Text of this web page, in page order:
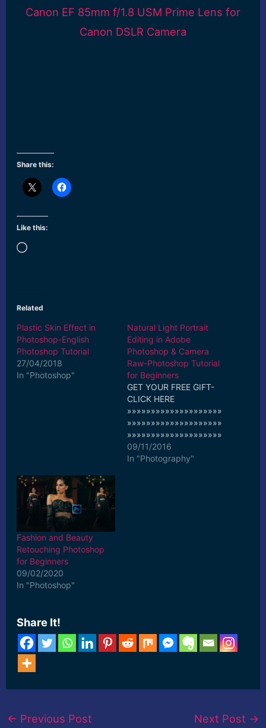
Canon EF 85mm f/1.8 USM Prime Lens for
Canon DSLR Camera
Share this:
Like this:
Loading…
Related
Plastic Skin Effect in
Photoshop-English
Photoshop Tutorial
27/04/2018
In "Photoshop"
Natural Light Portrait
Editing in Adobe
Photoshop & Camera
Raw-Photoshop Tutorial
for Beginners
GET YOUR FREE GIFT-
CLICK HERE
»»»»»»»»»»»»»»»»»»»»
»»»»»»»»»»»»»»»»»»»»
»»»»»»»»»»»»»»»»»»»»
»» Support the Channel-
Buy Pro Tutorials-Just
09/11/2016
In "Photography"
Fashion and Beauty
Retouching Photoshop
for Beginners
09/02/2020
In "Photoshop"
Share It!
← Previous Post Next Post →